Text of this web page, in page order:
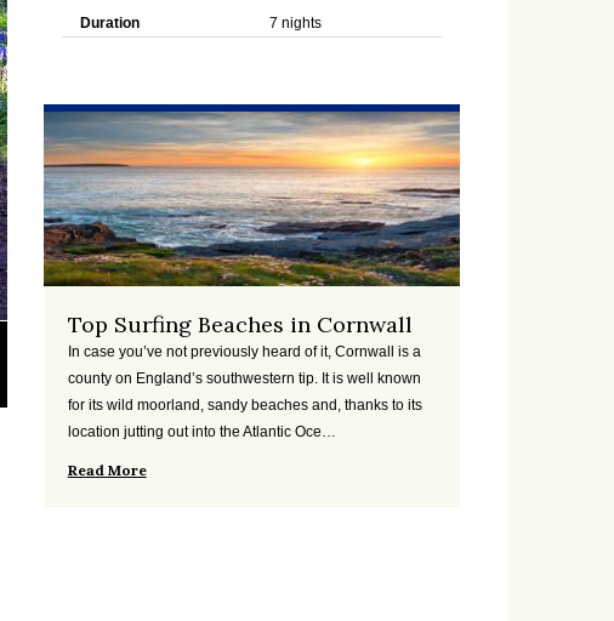
Duration 7 nights
Top Surfing Beaches in Cornwall
In case you’ve not previously heard of it, Cornwall is a
county on England’s southwestern tip. It is well known
for its wild moorland, sandy beaches and, thanks to its
location jutting out into the Atlantic Oce…
Read More